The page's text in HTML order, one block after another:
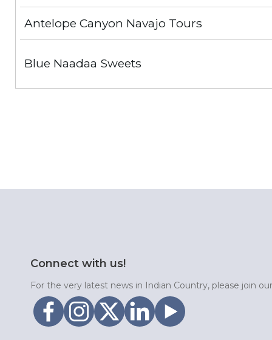
Antelope Canyon Navajo Tours
Blue Naadaa Sweets
Connect with us!
For the very latest news in Indian Country, please join